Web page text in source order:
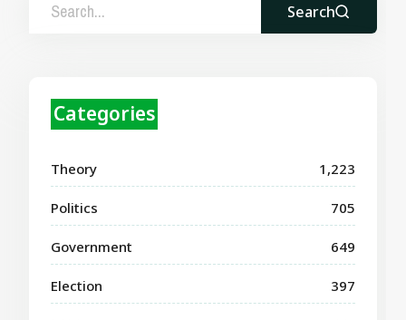
Search
Categories
Theory 1,223
Politics 705
Government 649
Election 397